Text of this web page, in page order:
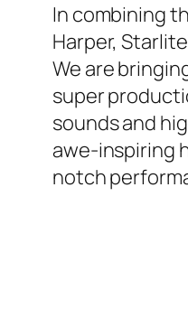
In combining
Harper,
We are
super
sounds and
awe-inspiring
notch